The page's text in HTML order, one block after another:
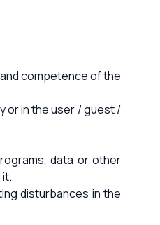
competence of the
or in the user / guest /
data or other
disturbances in the